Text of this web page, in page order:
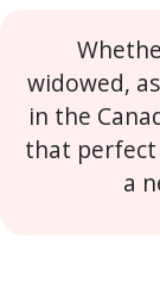
widowed,
in the
that
a